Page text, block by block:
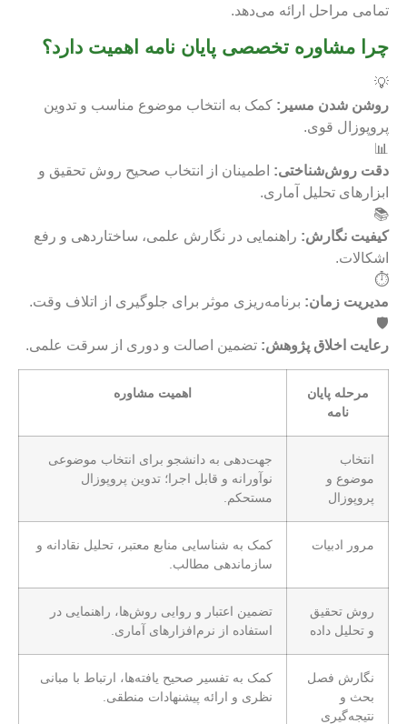
تمامی مراحل ارائه می‌دهد.
چرا مشاوره تخصصی پایان نامه اهمیت دارد؟
💡
روشن شدن مسیر: کمک به انتخاب موضوع مناسب و تدوین
پروپوزال قوی.
📊
دقت روش‌شناختی: اطمینان از انتخاب صحیح روش تحقیق و
ابزارهای تحلیل آماری.
📚
کیفیت نگارش: راهنمایی در نگارش علمی، ساختاردهی و رفع
اشکالات.
⏱️
مدیریت زمان: برنامه‌ریزی موثر برای جلوگیری از اتلاف وقت.
🛡️
رعایت اخلاق پژوهش: تضمین اصالت و دوری از سرقت علمی.
مرحله پایان
نامه
اهمیت مشاوره
انتخاب
موضوع و
پروپوزال
جهت‌دهی به دانشجو برای انتخاب موضوعی
نوآورانه و قابل اجرا؛ تدوین پروپوزال
مستحکم.
مرور ادبیات
کمک به شناسایی منابع معتبر، تحلیل نقادانه و
سازماندهی مطالب.
روش تحقیق
و تحلیل داده
تضمین اعتبار و روایی روش‌ها، راهنمایی در
استفاده از نرم‌افزارهای آماری.
نگارش فصل
بحث و
نتیجه‌گیری
کمک به تفسیر صحیح یافته‌ها، ارتباط با مبانی
نظری و ارائه پیشنهادات منطقی.